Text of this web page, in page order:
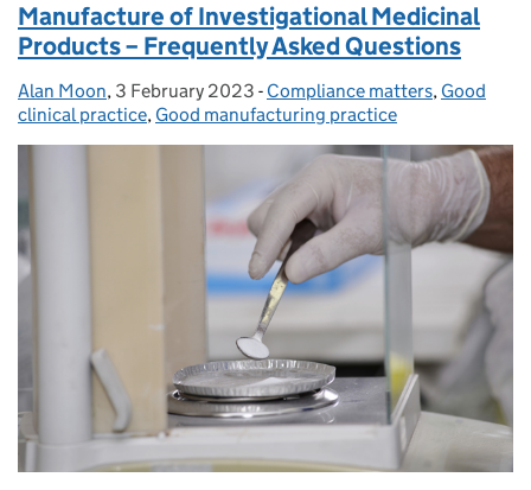
Manufacture of Investigational Medicinal
Products – Frequently Asked Questions
Posted by:
Alan Moon, Posted on:
3 February 2023 - Categories:
Compliance matters, Good
clinical practice, Good manufacturing practice